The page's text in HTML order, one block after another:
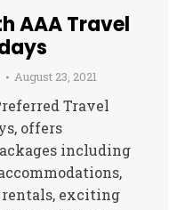
AAA Travel
August 23, 2021
Travel
offers
including
exciting